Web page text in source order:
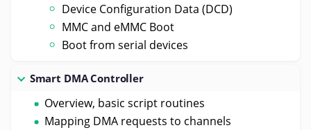
Device Configuration Data (DCD)
MMC and eMMC Boot
Boot from serial devices
Smart DMA Controller
Overview, basic script routines
Mapping DMA requests to channels